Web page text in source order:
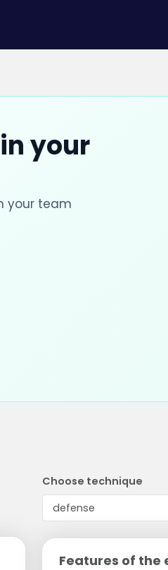
your
your team
Choose technique
Features of the